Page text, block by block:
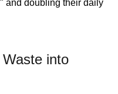
and doubling their daily
into